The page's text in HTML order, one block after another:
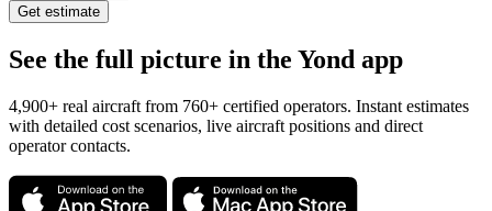
Get estimate
See the full picture in the Yond app
4,900+ real aircraft from 760+ certified operators. Instant estimates
with detailed cost scenarios, live aircraft positions and direct
operator contacts.